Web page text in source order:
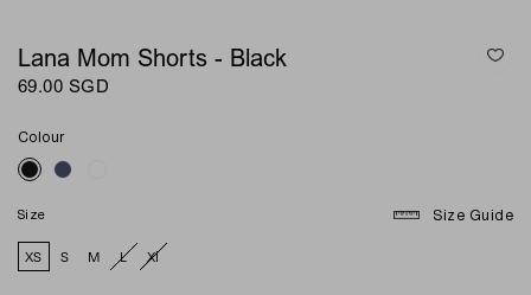
Lana Mom Shorts - Black
69.00 SGD
Colour
Size Size Guide
XS S M L Xl